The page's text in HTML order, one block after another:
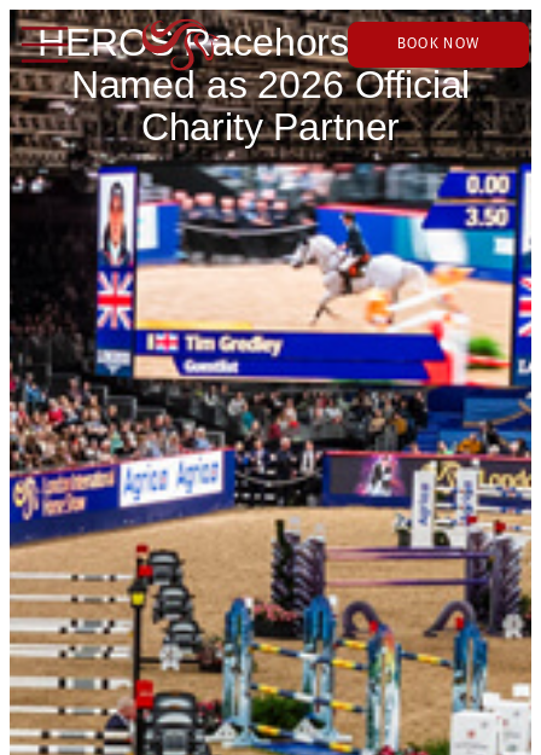
BOOK NOW
HEROS Racehorse Charity
Named as 2026 Official
Charity Partner